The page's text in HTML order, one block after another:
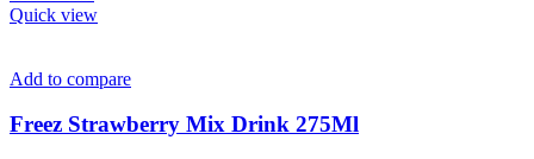
Quick view
Add to compare
Freez Strawberry Mix Drink 275Ml